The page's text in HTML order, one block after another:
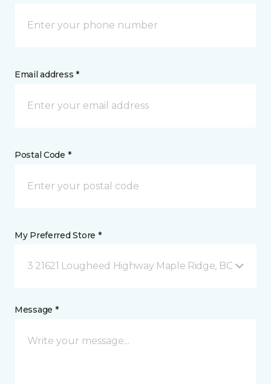
Email address *
Postal Code *
My Preferred Store *
3 21621 Lougheed Highway Maple Ridge, BC
Message *